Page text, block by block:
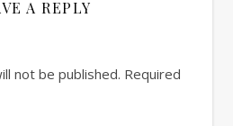
A REPLY
not be published. Required